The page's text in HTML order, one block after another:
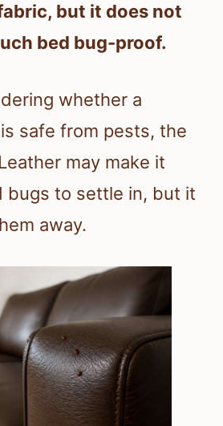
but it does not
bed bug-proof.
whether a
safe from pests, the
may make it
bugs to settle in, but it
away.